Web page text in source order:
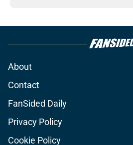
About
Contact
FanSided Daily
Privacy Policy
Cookie Policy